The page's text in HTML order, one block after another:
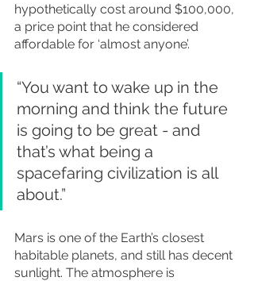
hypothetically cost around $100,000,
a price point that he considered
affordable for ‘almost anyone’.
“You want to wake up in the
morning and think the future
is going to be great - and
that’s what being a
spacefaring civilization is all
about.”
Mars is one of the Earth’s closest
habitable planets, and still has decent
sunlight. The atmosphere is